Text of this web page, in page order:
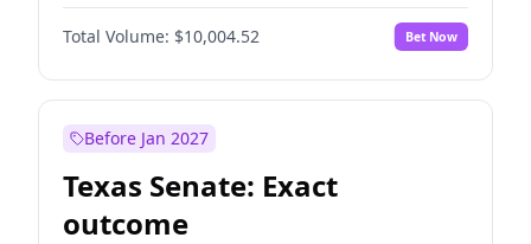
Total Volume: $10,004.52 Bet Now
Before Jan 2027
Texas Senate: Exact
outcome